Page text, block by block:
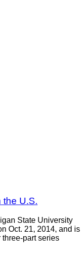
the U.S.
State University
Oct. 21, 2014, and is
part series